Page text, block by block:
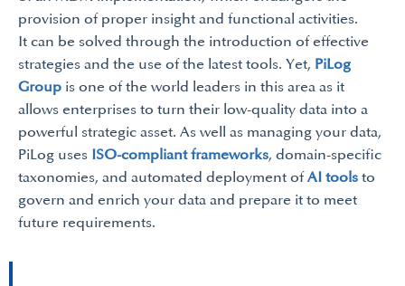
provision of proper insight and functional activities.
It can be solved through the introduction of effective
strategies and the use of the latest tools. Yet, PiLog
Group is one of the world leaders in this area as it
allows enterprises to turn their low-quality data into a
powerful strategic asset. As well as managing your data,
PiLog uses ISO-compliant frameworks, domain-specific
taxonomies, and automated deployment ofAI tools to
govern and enrich your data and prepare it to meet
future requirements.